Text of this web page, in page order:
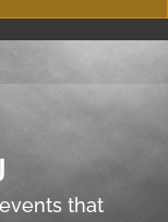
that